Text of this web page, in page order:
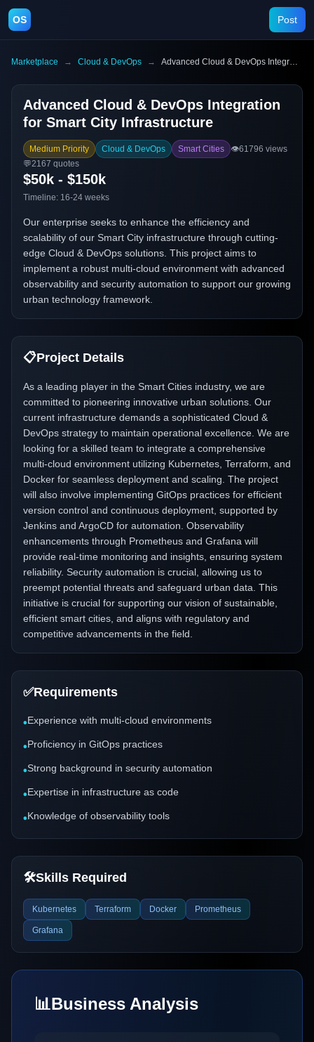
OS Post
Marketplace → Cloud & DevOps → Advanced Cloud & DevOps Integration for Smart City Infrastructure
Advanced Cloud & DevOps Integration
for Smart City Infrastructure
Medium Priority Cloud & DevOps Smart Cities 👁️61796 views
💬2167 quotes
$50k - $150k
Timeline: 16-24 weeks
Our enterprise seeks to enhance the efficiency and
scalability of our Smart City infrastructure through cutting-
edge Cloud & DevOps solutions. This project aims to
implement a robust multi-cloud environment with advanced
observability and security automation to support our growing
urban technology framework.
📋Project Details
As a leading player in the Smart Cities industry, we are
committed to pioneering innovative urban solutions. Our
current infrastructure demands a sophisticated Cloud &
DevOps strategy to maintain operational excellence. We are
looking for a skilled team to integrate a comprehensive
multi-cloud environment utilizing Kubernetes, Terraform, and
Docker for seamless deployment and scaling. The project
will also involve implementing GitOps practices for efficient
version control and continuous deployment, supported by
Jenkins and ArgoCD for automation. Observability
enhancements through Prometheus and Grafana will
provide real-time monitoring and insights, ensuring system
reliability. Security automation is crucial, allowing us to
preempt potential threats and safeguard urban data. This
initiative is crucial for supporting our vision of sustainable,
efficient smart cities, and aligns with regulatory and
competitive advancements in the field.
✅Requirements
•Experience with multi-cloud environments
•Proficiency in GitOps practices
•Strong background in security automation
•Expertise in infrastructure as code
•Knowledge of observability tools
🛠️Skills Required
Kubernetes Terraform Docker Prometheus
Grafana
📊Business Analysis